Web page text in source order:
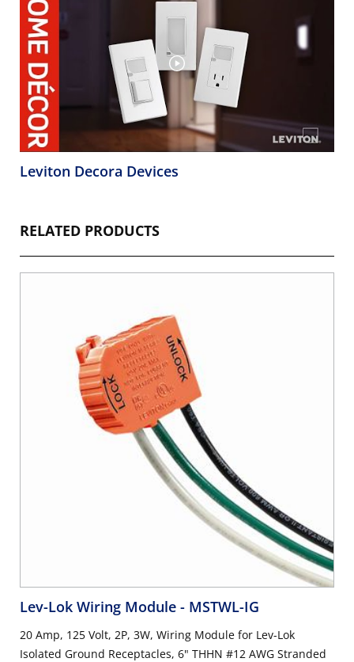
Leviton Decora Devices
RELATED PRODUCTS
Lev-Lok Wiring Module - MSTWL-IG
20 Amp, 125 Volt, 2P, 3W, Wiring Module for Lev-Lok
Isolated Ground Receptacles, 6" THHN #12 AWG Stranded